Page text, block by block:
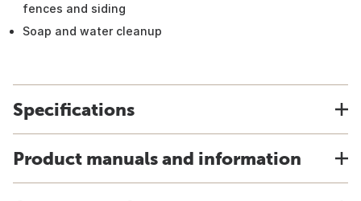
fences and siding
Soap and water cleanup
Specifications
Product manuals and information